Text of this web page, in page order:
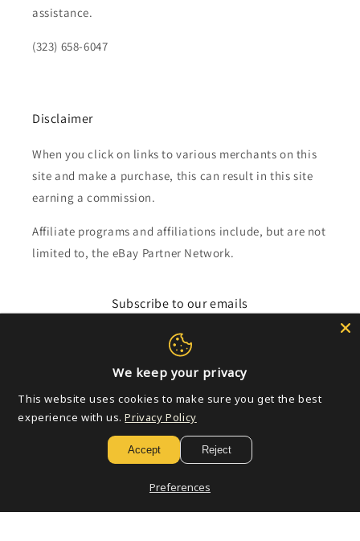
assistance.
(323) 658-6047
Disclaimer
When you click on links to various merchants on this
site and make a purchase, this can result in this site
earning a commission.
Affiliate programs and affiliations include, but are not
limited to, the eBay Partner Network.
Subscribe to our emails
Payment
Powered by Shopify
We keep your privacy
This website uses cookies to make sure you get the best
experience with us. Privacy Policy
Accept Reject
Preferences